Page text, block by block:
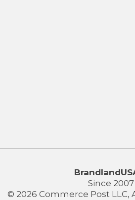
Since 2007
© 2026 Commerce Post LLC,